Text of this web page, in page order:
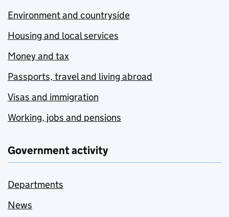
Environment and countryside
Housing and local services
Money and tax
Passports, travel and living abroad
Visas and immigration
Working, jobs and pensions
Government activity
Departments
News